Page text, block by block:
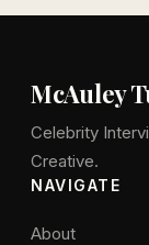
McAuley
Celebrity
Creative.
NAVIGATE
About